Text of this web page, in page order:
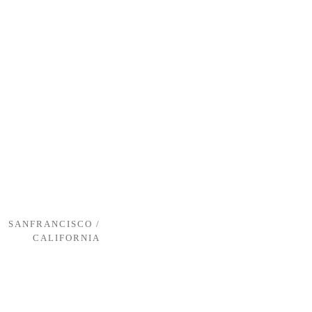
SANFRANCISCO /
CALIFORNIA